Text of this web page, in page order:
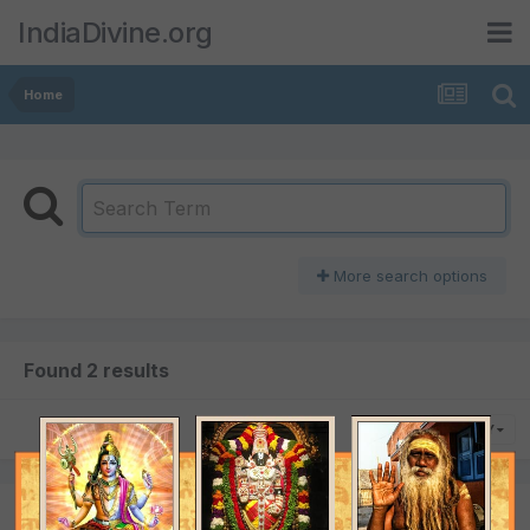
IndiaDivine.org
Home
More search options
Found 2 results
SORT BY